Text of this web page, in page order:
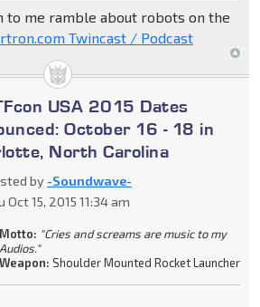
to me ramble about robots on the
Twincast / Podcast
USA 2015 Dates
October 16 - 18 in
North Carolina
by -Soundwave-
Oct 15, 2015 11:34 am
Motto: "Cries and screams are music to my
Audios."
Weapon: Shoulder Mounted Rocket Launcher